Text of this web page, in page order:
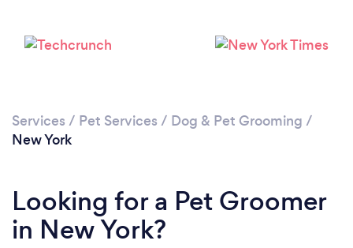
Please wait ...
Services / Pet Services / Dog & Pet Grooming /
New York
Looking for a Pet Groomer
in New York?